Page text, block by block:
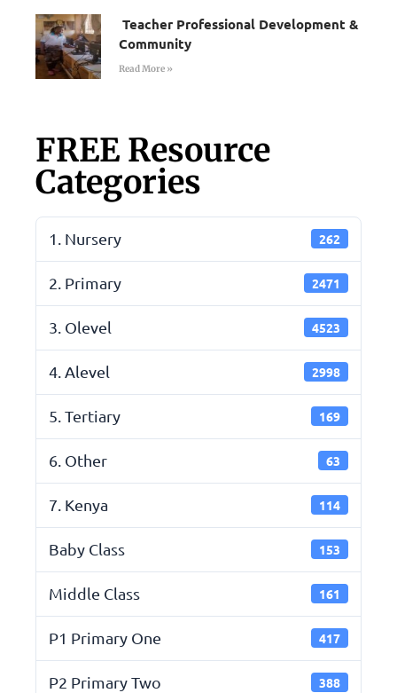
Teacher Professional Development &
Community
Read More »
FREE Resource
Categories
1. Nursery 262
2. Primary 2471
3. Olevel 4523
4. Alevel 2998
5. Tertiary 169
6. Other 63
7. Kenya 114
Baby Class 153
Middle Class 161
P1 Primary One 417
P2 Primary Two 388